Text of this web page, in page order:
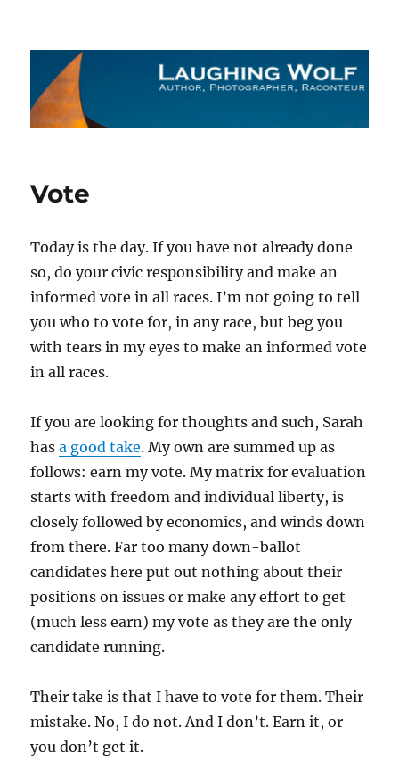
The Laughing Wolf
Vote
Today is the day. If you have not already done
so, do your civic responsibility and make an
informed vote in all races. I’m not going to tell
you who to vote for, in any race, but beg you
with tears in my eyes to make an informed vote
in all races.
If you are looking for thoughts and such, Sarah
hasa good take. My own are summed up as
follows: earn my vote. My matrix for evaluation
starts with freedom and individual liberty, is
closely followed by economics, and winds down
from there. Far too many down-ballot
candidates here put out nothing about their
positions on issues or make any effort to get
(much less earn) my vote as they are the only
candidate running.
Their take is that I have to vote for them. Their
mistake. No, I do not. And I don’t. Earn it, or
you don’t get it.